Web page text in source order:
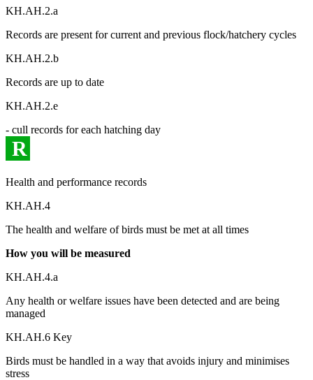
KH.AH.2.a
Records are present for current and previous flock/hatchery cycles
KH.AH.2.b
Records are up to date
KH.AH.2.e
- cull records for each hatching day
R
Health and performance records
KH.AH.4
The health and welfare of birds must be met at all times
How you will be measured
KH.AH.4.a
Any health or welfare issues have been detected and are being
managed
KH.AH.6 Key
Birds must be handled in a way that avoids injury and minimises
stress